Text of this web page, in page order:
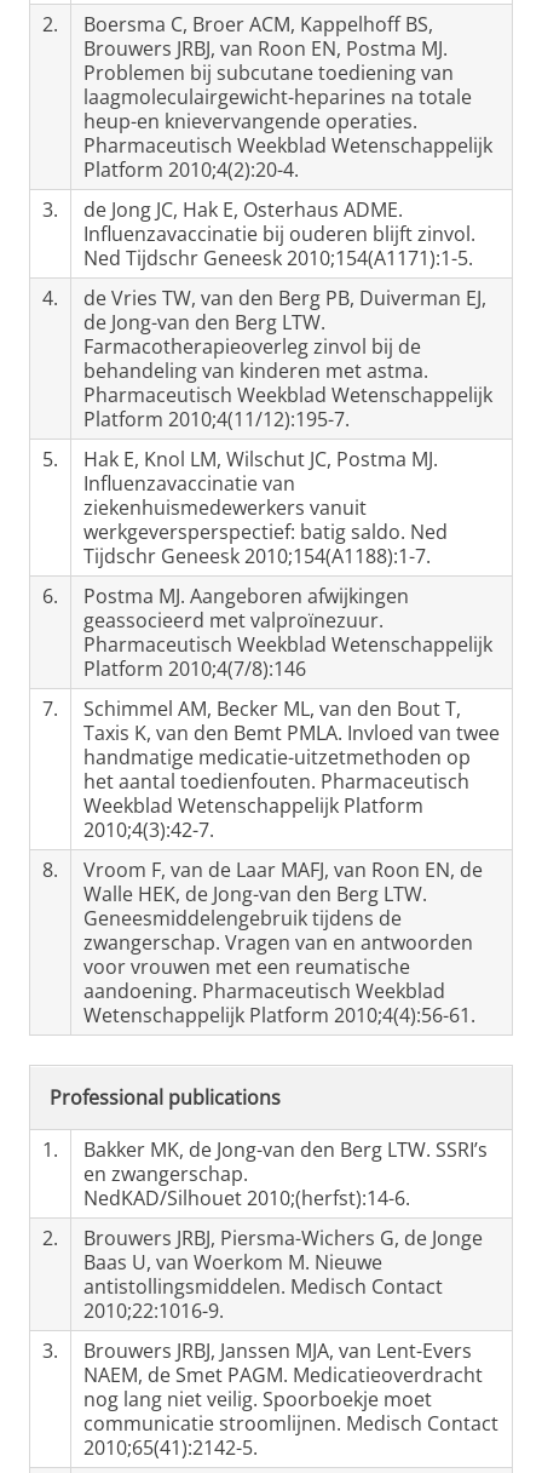
2.
Boersma C, Broer ACM, Kappelhoff BS,
Brouwers JRBJ, van Roon EN, Postma MJ.
Problemen bij subcutane toediening van
laagmoleculairgewicht-heparines na totale
heup-en knievervangende operaties.
Pharmaceutisch Weekblad Wetenschappelijk
Platform 2010;4(2):20-4.
3.
de Jong JC, Hak E, Osterhaus ADME.
Influenzavaccinatie bij ouderen blijft zinvol.
Ned Tijdschr Geneesk 2010;154(A1171):1-5.
4.
de Vries TW, van den Berg PB, Duiverman EJ,
de Jong-van den Berg LTW.
Farmacotherapieoverleg zinvol bij de
behandeling van kinderen met astma.
Pharmaceutisch Weekblad Wetenschappelijk
Platform 2010;4(11/12):195-7.
5.
Hak E, Knol LM, Wilschut JC, Postma MJ.
Influenzavaccinatie van
ziekenhuismedewerkers vanuit
werkgeversperspectief: batig saldo. Ned
Tijdschr Geneesk 2010;154(A1188):1-7.
6.
Postma MJ. Aangeboren afwijkingen
geassocieerd met valproïnezuur.
Pharmaceutisch Weekblad Wetenschappelijk
Platform 2010;4(7/8):146
7.
Schimmel AM, Becker ML, van den Bout T,
Taxis K, van den Bemt PMLA. Invloed van twee
handmatige medicatie-uitzetmethoden op
het aantal toedienfouten. Pharmaceutisch
Weekblad Wetenschappelijk Platform
2010;4(3):42-7.
8.
Vroom F, van de Laar MAFJ, van Roon EN, de
Walle HEK, de Jong-van den Berg LTW.
Geneesmiddelengebruik tijdens de
zwangerschap. Vragen van en antwoorden
voor vrouwen met een reumatische
aandoening. Pharmaceutisch Weekblad
Wetenschappelijk Platform 2010;4(4):56-61.
Professional publications
1.
Bakker MK, de Jong-van den Berg LTW. SSRI’s
en zwangerschap.
NedKAD/Silhouet 2010;(herfst):14-6.
2.
Brouwers JRBJ, Piersma-Wichers G, de Jonge
Baas U, van Woerkom M. Nieuwe
antistollingsmiddelen. Medisch Contact
2010;22:1016-9.
3.
Brouwers JRBJ, Janssen MJA, van Lent-Evers
NAEM, de Smet PAGM. Medicatieoverdracht
nog lang niet veilig. Spoorboekje moet
communicatie stroomlijnen. Medisch Contact
2010;65(41):2142-5.